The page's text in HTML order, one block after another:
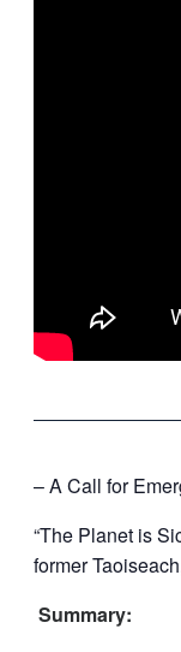
– A Call for
“The Planet is
former
Summary: